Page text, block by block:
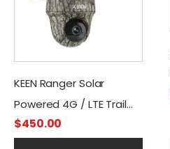
KEEN Ranger Solar
Powered 4G / LTE Trail
Camera
$450.00